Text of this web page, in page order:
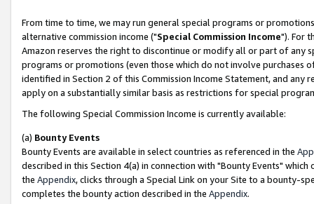
From time to time, we may run general special programs or
alternative commission income ("Special Commission Income"). For
Amazon reserves the right to discontinue or modify all or part of any
programs or promotions (even those which do not involve
identified in Section 2 of this Commission Income Statement, and
apply on a substantially similar basis as restrictions for special
The following Special Commission Income is currently available:
(a) Bounty Events
Bounty Events are available in select countries as referenced in the
described in this Section 4(a) in connection with "Bounty Events"
the Appendix, clicks through a Special Link on your Site to a bounty-
completes the bounty action described in the Appendix.